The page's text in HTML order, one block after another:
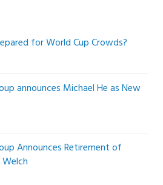
for World Cup Crowds?
announces Michael He as New
Announces Retirement of